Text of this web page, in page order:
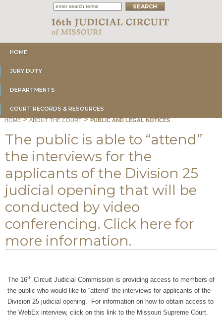
HOME
JURY DUTY
DEPARTMENTS
COURT RECORDS & RESOURCES
HOME>ABOUT THE COURT>PUBLIC AND LEGAL NOTICES
The public is able to “attend”
the interviews for the
applicants of the Division 25
judicial opening that will be
conducted by video
conferencing. Click here for
more information.
The 16th Circuit Judicial Commission is providing access to members of
the public who would like to “attend” the interviews for applicants of the
Division 25 judicial opening. For information on how to obtain access to
the WebEx interview, click on this link to the Missouri Supreme Court.